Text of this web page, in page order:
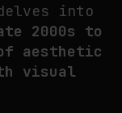
into
2000s to
aesthetic
visual